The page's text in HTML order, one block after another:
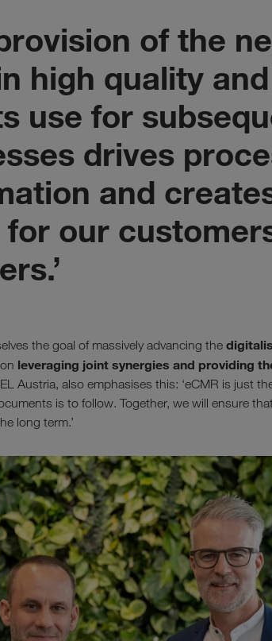
of the
high quality
use for
drives
and
for our
the goal of massively advancing the
leveraging joint synergies and providing
Austria, also emphasises this: ‘eCMR is just
is to follow. Together, we will ensure
long term.’